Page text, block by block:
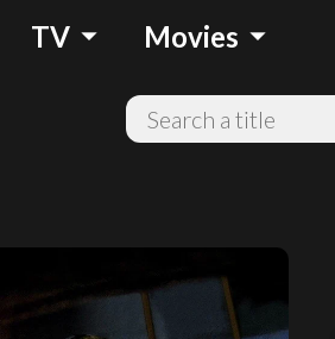
TV arrow_drop_down Movies arrow_drop_down